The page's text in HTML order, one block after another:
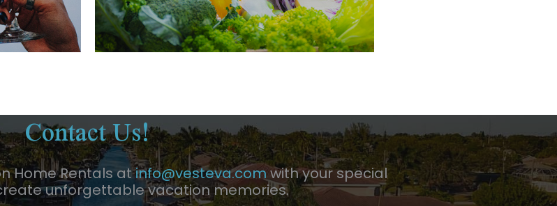
Contact Us!
Home Rentals atinfo@vesteva.comwith your special
unforgettable vacation memories.